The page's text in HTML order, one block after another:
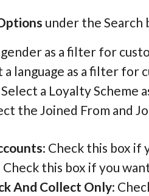
under the Search
gender as a filter for
a language as a filter for
Select a Loyalty Scheme
the Joined From and
: Check this box if
Check this box if you
And Collect Only: